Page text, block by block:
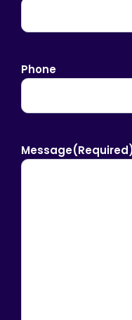
Phone
Message